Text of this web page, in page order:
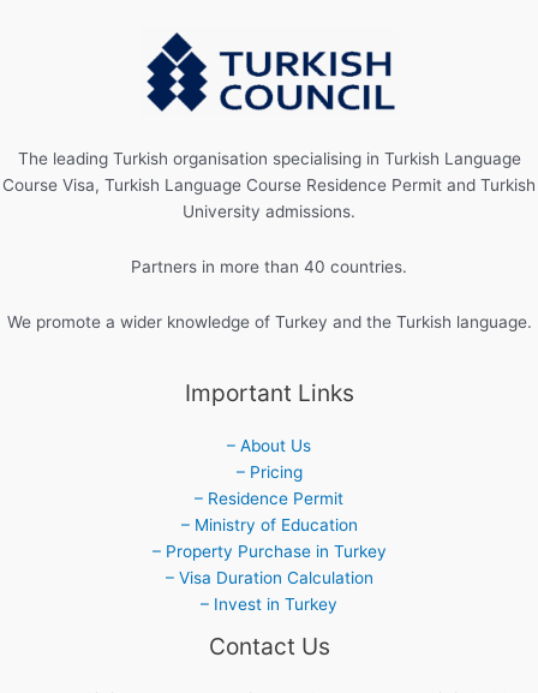
The leading Turkish organisation specialising in Turkish Language
Course Visa, Turkish Language Course Residence Permit and Turkish
University admissions.
Partners in more than 40 countries.
We promote a wider knowledge of Turkey and the Turkish language.
Important Links
– About Us
– Pricing
– Residence Permit
– Ministry of Education
– Property Purchase in Turkey
– Visa Duration Calculation
– Invest in Turkey
Contact Us